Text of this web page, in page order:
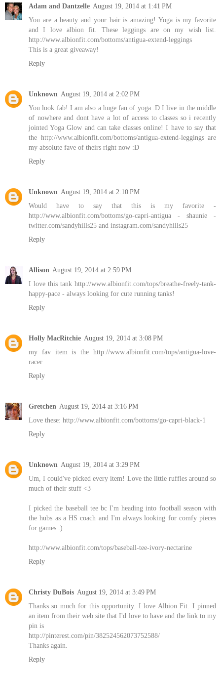
Adam and Dantzelle August 19, 2014 at 1:41 PM
You are a beauty and your hair is amazing! Yoga is my favorite
and I love albion fit. These leggings are on my wish list.
http://www.albionfit.com/bottoms/antigua-extend-leggings
This is a great giveaway!
Reply
Unknown August 19, 2014 at 2:02 PM
You look fab! I am also a huge fan of yoga :D I live in the middle
of nowhere and dont have a lot of access to classes so i recently
jointed Yoga Glow and can take classes online! I have to say that
the http://www.albionfit.com/bottoms/antigua-extend-leggings are
my absolute fave of theirs right now :D
Reply
Unknown August 19, 2014 at 2:10 PM
Would have to say that this is my favorite -
http://www.albionfit.com/bottoms/go-capri-antigua - shaunie -
twitter.com/sandyhills25 and instagram.com/sandyhills25
Reply
Allison August 19, 2014 at 2:59 PM
I love this tank http://www.albionfit.com/tops/breathe-freely-tank-
happy-pace - always looking for cute running tanks!
Reply
Holly MacRitchie August 19, 2014 at 3:08 PM
my fav item is the http://www.albionfit.com/tops/antigua-love-
racer
Reply
Gretchen August 19, 2014 at 3:16 PM
Love these: http://www.albionfit.com/bottoms/go-capri-black-1
Reply
Unknown August 19, 2014 at 3:29 PM
Um, I could've picked every item! Love the little ruffles around so
much of their stuff <3
I picked the baseball tee bc I'm heading into football season with
the hubs as a HS coach and I'm always looking for comfy pieces
for games :)
http://www.albionfit.com/tops/baseball-tee-ivory-nectarine
Reply
Christy DuBois August 19, 2014 at 3:49 PM
Thanks so much for this opportunity. I love Albion Fit. I pinned
an item from their web site that I'd love to have and the link to my
pin is
http://pinterest.com/pin/382524562073752588/
Thanks again.
Reply